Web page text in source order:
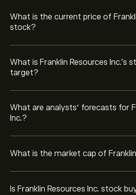
What is the current price of
stock?
What is Franklin Resources Inc.’s
target?
What are analysts’ forecasts for
Inc.?
What is the market cap of
Is Franklin Resources Inc. stock